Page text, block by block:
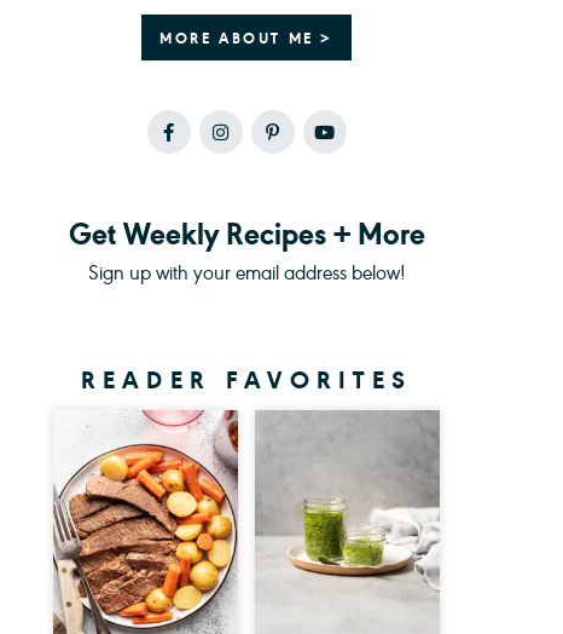
MORE ABOUT ME >
Get Weekly Recipes + More
Sign up with your email address below!
READER FAVORITES